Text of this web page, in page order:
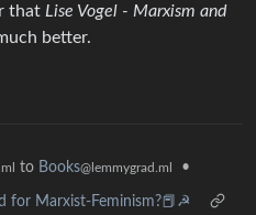
that Lise Vogel - Marxism and
better.
to Books@lemmygrad.ml •
for Marxist-Feminism?📕☭